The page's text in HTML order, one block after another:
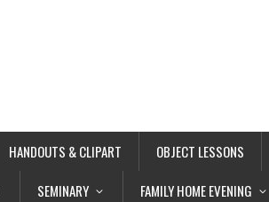
HANDOUTS & CLIPART OBJECT LESSONS
SEMINARY FAMILY HOME EVENING